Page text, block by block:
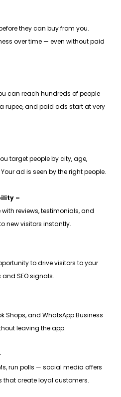
they can buy from you.
over time — even without paid
can reach hundreds of people
rupee, and paid ads start at very
target people by city, age,
ad is seen by the right people.
–
reviews, testimonials, and
new visitors instantly.
to drive visitors to your
SEO signals.
Shops, and WhatsApp Business
leaving the app.
run polls — social media offers
that create loyal customers.